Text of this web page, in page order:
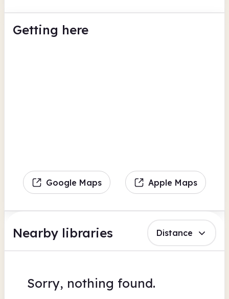
Getting here
Google Maps Apple Maps
Nearby libraries Distance
Sorry, nothing found.